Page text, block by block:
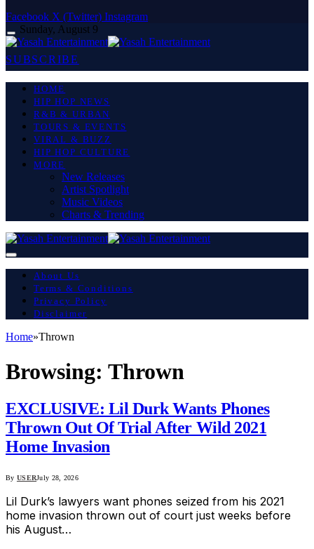
Facebook X (Twitter) Instagram
Sunday, August 9
SUBSCRIBE
HOME
HIP HOP NEWS
R&B & URBAN
TOURS & EVENTS
VIRAL & BUZZ
HIP HOP CULTURE
MORE
New Releases
Artist Spotlight
Music Videos
Charts & Trending
About Us
Terms & Conditions
Privacy Policy
Disclaimer
Home»Thrown
Browsing: Thrown
EXCLUSIVE: Lil Durk Wants Phones
Thrown Out Of Trial After Wild 2021
Home Invasion
By USERJuly 28, 2026
Lil Durk’s lawyers want phones seized from his 2021
home invasion thrown out of court just weeks before
his August…